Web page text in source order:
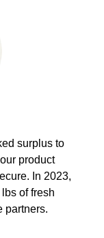
surplus to
product
In 2023,
of fresh
partners.